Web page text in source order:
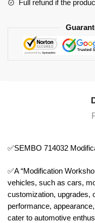
Full refund if the
✅SEMBO 714032
✅A “Modification
vehicles, such as cars,
customization, upgrades,
performance,
cater to automotive